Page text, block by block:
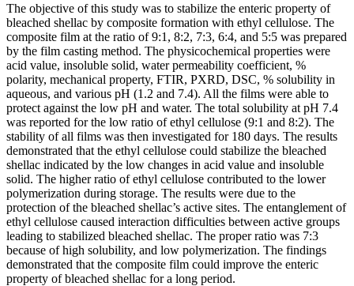
The objective of this study was to stabilize the enteric property of
bleached shellac by composite formation with ethyl cellulose. The
composite film at the ratio of 9:1, 8:2, 7:3, 6:4, and 5:5 was prepared
by the film casting method. The physicochemical properties were
acid value, insoluble solid, water permeability coefficient, %
polarity, mechanical property, FTIR, PXRD, DSC, % solubility in
aqueous, and various pH (1.2 and 7.4). All the films were able to
protect against the low pH and water. The total solubility at pH 7.4
was reported for the low ratio of ethyl cellulose (9:1 and 8:2). The
stability of all films was then investigated for 180 days. The results
demonstrated that the ethyl cellulose could stabilize the bleached
shellac indicated by the low changes in acid value and insoluble
solid. The higher ratio of ethyl cellulose contributed to the lower
polymerization during storage. The results were due to the
protection of the bleached shellac’s active sites. The entanglement of
ethyl cellulose caused interaction difficulties between active groups
leading to stabilized bleached shellac. The proper ratio was 7:3
because of high solubility, and low polymerization. The findings
demonstrated that the composite film could improve the enteric
property of bleached shellac for a long period.